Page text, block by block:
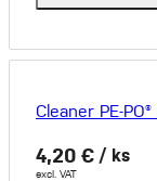
Cleaner PE-
4,20 € / ks
excl. VAT